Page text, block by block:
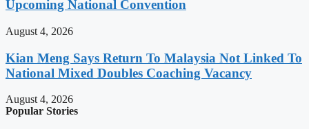
Upcoming National Convention
August 4, 2026
Kian Meng Says Return To Malaysia Not Linked To
National Mixed Doubles Coaching Vacancy
August 4, 2026
Popular Stories